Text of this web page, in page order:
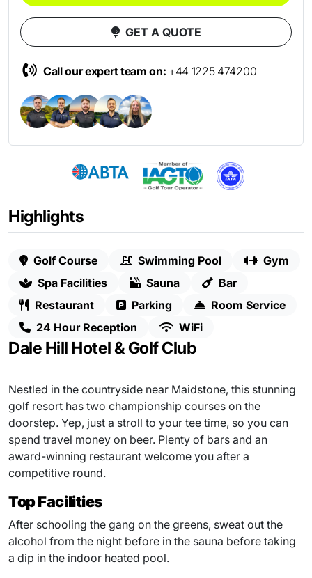
Highlights
Golf Course Swimming Pool
Gym
Spa Facilities
Sauna
Bar
Restaurant
Parking
Room Service
24 Hour Reception
WiFi
Dale Hill Hotel & Golf Club
Nestled in the countryside near Maidstone, this stunning
golf resort has two championship courses on the
doorstep. Yep, just a stroll to your tee time, so you can
spend travel money on beer. Plenty of bars and an
award-winning restaurant welcome you after a
competitive round.
Top Facilities
After schooling the gang on the greens, sweat out the
alcohol from the night before in the sauna before taking
a dip in the indoor heated pool.
GET A QUOTE
Call our expert team on: +44 1225 474200